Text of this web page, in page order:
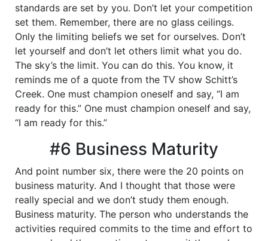
standards are set by you. Don’t let your competition
set them. Remember, there are no glass ceilings.
Only the limiting beliefs we set for ourselves. Don’t
let yourself and don’t let others limit what you do.
The sky’s the limit. You can do this. You know, it
reminds me of a quote from the TV show Schitt’s
Creek. One must champion oneself and say, “I am
ready for this.” One must champion oneself and say,
“I am ready for this.”
#6 Business Maturity
And point number six, there were the 20 points on
business maturity. And I thought that those were
really special and we don’t study them enough.
Business maturity. The person who understands the
activities required commits to the time and effort to